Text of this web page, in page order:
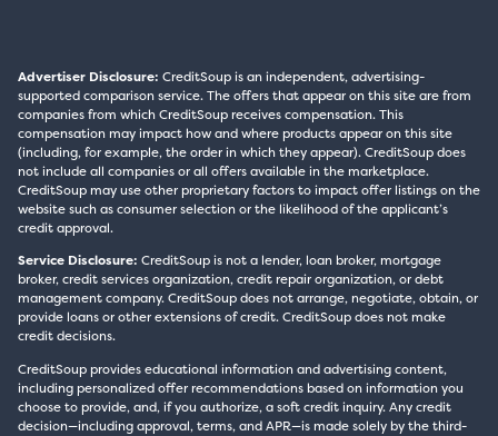
Advertiser Disclosure: CreditSoup is an independent, advertising-
supported comparison service. The offers that appear on this site are from
companies from which CreditSoup receives compensation. This
compensation may impact how and where products appear on this site
(including, for example, the order in which they appear). CreditSoup does
not include all companies or all offers available in the marketplace.
CreditSoup may use other proprietary factors to impact offer listings on the
website such as consumer selection or the likelihood of the applicant’s
credit approval.
Service Disclosure: CreditSoup is not a lender, loan broker, mortgage
broker, credit services organization, credit repair organization, or debt
management company. CreditSoup does not arrange, negotiate, obtain, or
provide loans or other extensions of credit. CreditSoup does not make
credit decisions.
CreditSoup provides educational information and advertising content,
including personalized offer recommendations based on information you
choose to provide, and, if you authorize, a soft credit inquiry. Any credit
decision—including approval, terms, and APR—is made solely by the third-